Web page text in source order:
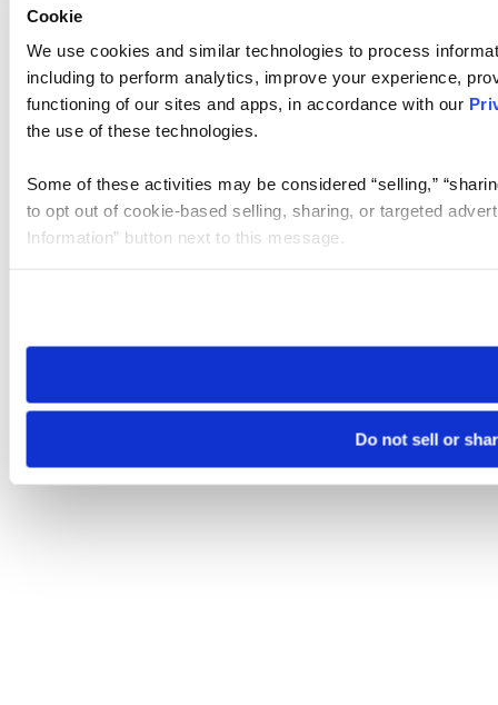
Cookie
We use cookies and similar technologies to process
including to perform analytics, improve your experience,
functioning of our sites and apps, in accordance with our
the use of these technologies.
Some of these activities may be considered “selling,”
to opt out of cookie-based selling, sharing, or targeted
Information” button next to this message.
need to be set again.
Do not sell or